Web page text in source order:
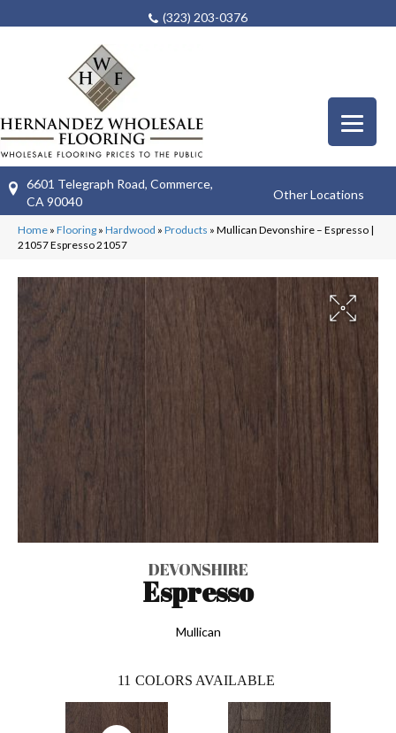
(323) 203-0376
6601 Telegraph Road, Commerce,
CA 90040
Other Locations
Home » Flooring » Hardwood » Products » Mullican Devonshire – Espresso |
21057 Espresso 21057
DEVONSHIRE
Espresso
Mullican
11 COLORS AVAILABLE